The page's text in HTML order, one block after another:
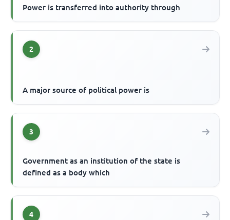
Power is transferred into authority through
2
A major source of political power is
3
Government as an institution of the state is
defined as a body which
4